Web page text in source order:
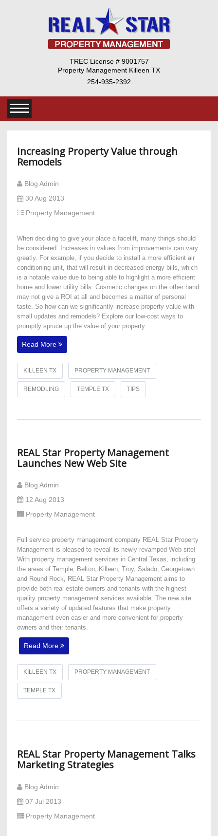
TREC License # 9001757
Property Management Killeen TX
254-935-2392
Increasing Property Value through
Remodels
Blog Admin
30 Aug 2013
Property Management
When deciding to give your place a facelift, many things should
be considered. Increases in values from improvements can vary
greatly. For example, if you decide to install a more efficient air
conditioning unit, that will result in decreased energy bills, which
is a notable value due to being able to highlight a more efficient
home and lower utility bills. Cosmetic changes on the other hand
may not give a ROI at all and becomes a matter of personal
taste. So how can we significantly increase property value with
small updates and remodels? Explore our low-cost ways to
promptly spruce up the value of your property.
Read More
KILLEEN TX PROPERTY MANAGEMENT
REMODLING TEMPLE TX TIPS
REAL Star Property Management
Launches New Web Site
Blog Admin
12 Aug 2013
Property Management
Full service property management company REAL Star Property
Management is pleased to reveal its newly revamped Web site!
With property management services in Central Texas, including
the areas of Temple, Belton, Killeen, Troy, Salado, Georgetown
and Round Rock, REAL Star Property Management aims to
provide both real estate owners and tenants with the highest
quality property management services available. The new site
offers a variety of updated features that make property
management even easier and more convenient for property
owners and their tenants.
Read More
KILLEEN TX PROPERTY MANAGEMENT
TEMPLE TX
REAL Star Property Management Talks
Marketing Strategies
Blog Admin
07 Jul 2013
Property Management